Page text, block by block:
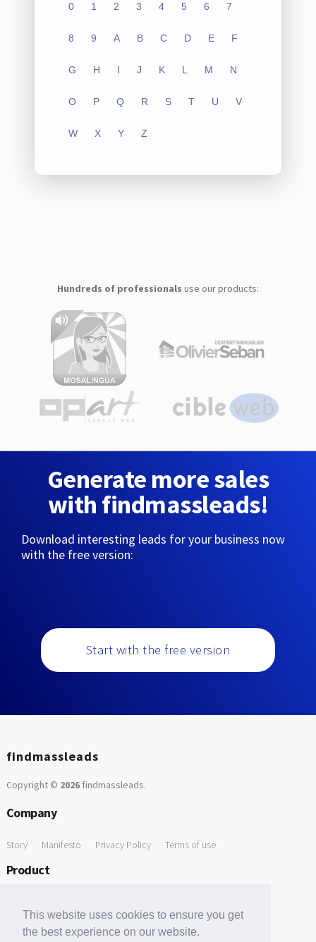
This website uses cookies to ensure you get
the best experience on our website.
0 1 2 3 4 5 6 7
8 9 A B C D E F
G H I J K L M N
O P Q R S T U V
W X Y Z
Hundreds of professionals use our products:
Generate more sales
with findmassleads!
Download interesting leads for your business now
with the free version:
Start with the free version
findmassleads
Copyright © 2026findmassleads.
Company
Story Manifesto Privacy Policy Terms of use
Product
Free Tools